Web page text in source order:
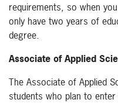
requirements, so when
only have two years of
degree.
Associate of Applied
The Associate of Applied
students who plan to